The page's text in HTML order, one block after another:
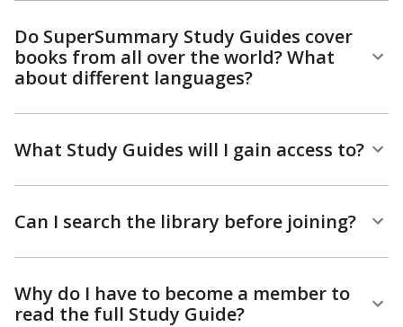
Do SuperSummary Study Guides cover
books from all over the world? What
about different languages?
What Study Guides will I gain access to?
Can I search the library before joining?
Why do I have to become a member to
read the full Study Guide?